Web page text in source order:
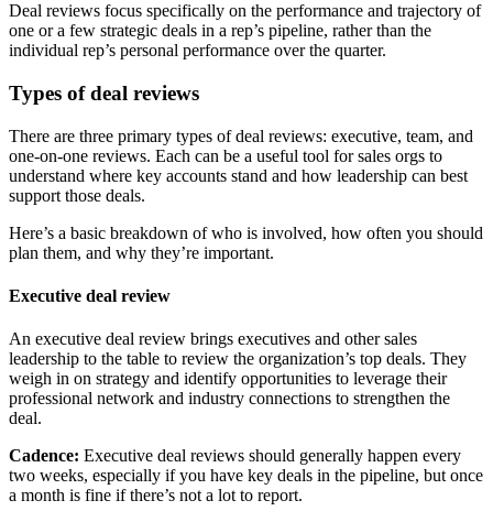
Deal reviews focus specifically on the performance and trajectory of
one or a few strategic deals in a rep’s pipeline, rather than the
individual rep’s personal performance over the quarter.
Types of deal reviews
There are three primary types of deal reviews: executive, team, and
one-on-one reviews. Each can be a useful tool for sales orgs to
understand where key accounts stand and how leadership can best
support those deals.
Here’s a basic breakdown of who is involved, how often you should
plan them, and why they’re important.
Executive deal review
An executive deal review brings executives and other sales
leadership to the table to review the organization’s top deals. They
weigh in on strategy and identify opportunities to leverage their
professional network and industry connections to strengthen the
deal.
Cadence: Executive deal reviews should generally happen every
two weeks, especially if you have key deals in the pipeline, but once
a month is fine if there’s not a lot to report.